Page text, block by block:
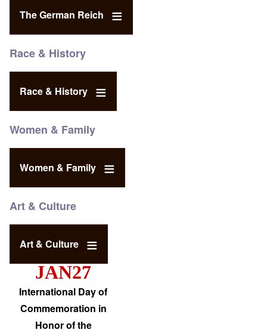
The German Reich
Race & History
Race & History
Women & Family
Women & Family
Art & Culture
Art & Culture
JAN27
International Day of
Commemoration in
Honor of the